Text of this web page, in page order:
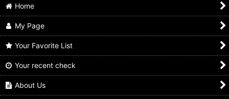
Choseishin
Gransazers / Real
Grade Model Series
Sofvi Sazer-Ganz
Gransazers / Sofvi
US$19.99
Gransazers / Sofvi
US$19.99
Home
My Page
Your Favorite List
Your recent check
About Us